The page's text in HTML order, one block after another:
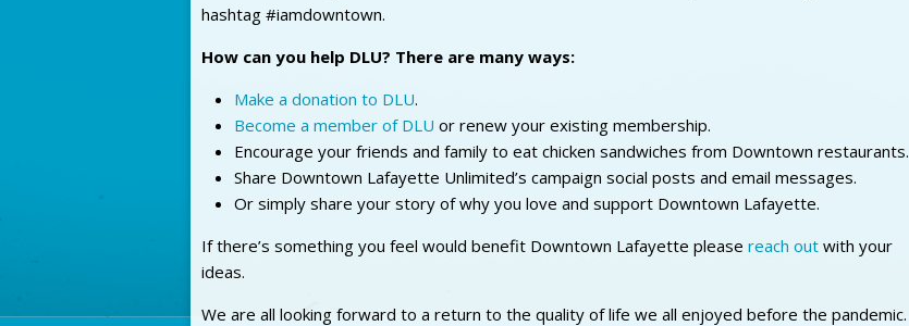
hashtag #iamdowntown.
How can you help DLU? There are many ways:
Make a donation to DLU.
Become a member of DLU or renew your existing membership.
Encourage your friends and family to eat chicken sandwiches from Downtown restaurants.
Share Downtown Lafayette Unlimited’s campaign social posts and email messages.
Or simply share your story of why you love and support Downtown Lafayette.
If there’s something you feel would benefit Downtown Lafayette please reach outwith your
ideas.
We are all looking forward to a return to the quality of life we all enjoyed before the pandemic.